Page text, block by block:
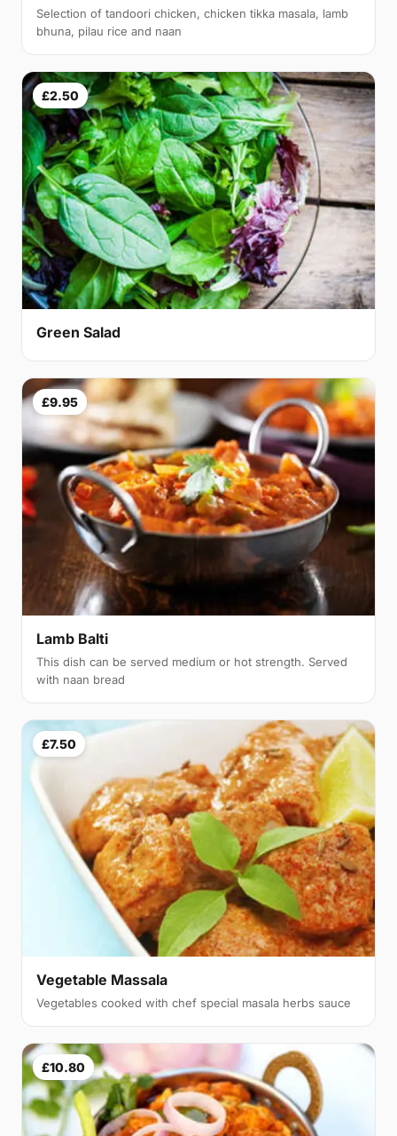
Selection of tandoori chicken, chicken tikka masala, lamb
bhuna, pilau rice and naan
£2.50
Green Salad
£9.95
Lamb Balti
This dish can be served medium or hot strength. Served
with naan bread
£7.50
Vegetable Massala
Vegetables cooked with chef special masala herbs sauce
£10.80